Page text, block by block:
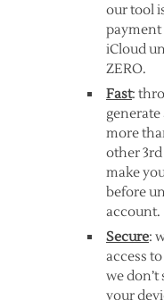
our tool
payment
iCloud
ZERO.
Fast:
more
other
make
before
account.
Secure:
access
we
your